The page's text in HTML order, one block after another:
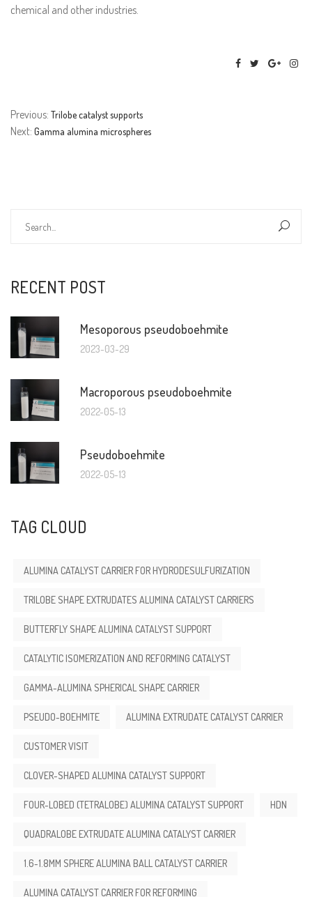
chemical and other industries.
Previous: Trilobe catalyst supports
Next: Gamma alumina microspheres
RECENT POST
Mesoporous pseudoboehmite
2023-03-29
Macroporous pseudoboehmite
2022-05-13
Pseudoboehmite
2022-05-13
TAG CLOUD
ALUMINA CATALYST CARRIER FOR HYDRODESULFURIZATION
TRILOBE SHAPE EXTRUDATES ALUMINA CATALYST CARRIERS
BUTTERFLY SHAPE ALUMINA CATALYST SUPPORT
CATALYTIC ISOMERIZATION AND REFORMING CATALYST
GAMMA-ALUMINA SPHERICAL SHAPE CARRIER
PSEUDO-BOEHMITE ALUMINA EXTRUDATE CATALYST CARRIER
CUSTOMER VISIT
CLOVER-SHAPED ALUMINA CATALYST SUPPORT
FOUR-LOBED (TETRALOBE) ALUMINA CATALYST SUPPORT HDN
QUADRALOBE EXTRUDATE ALUMINA CATALYST CARRIER
1.6-1.8MM SPHERE ALUMINA BALL CATALYST CARRIER
ALUMINA CATALYST CARRIER FOR REFORMING